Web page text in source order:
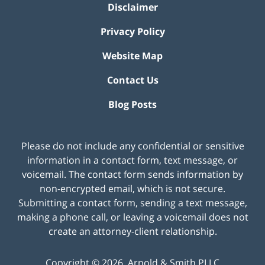
Disclaimer
Privacy Policy
Website Map
Contact Us
Blog Posts
Please do not include any confidential or sensitive
information in a contact form, text message, or
voicemail. The contact form sends information by
non-encrypted email, which is not secure.
Submitting a contact form, sending a text message,
making a phone call, or leaving a voicemail does not
create an attorney-client relationship.